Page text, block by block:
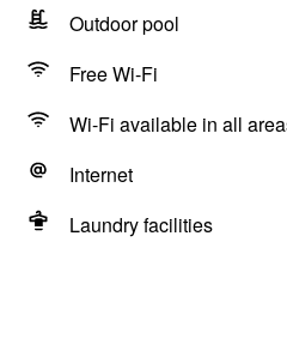
Outdoor pool
Free Wi-Fi
Wi-Fi available in all
Internet
Laundry facilities